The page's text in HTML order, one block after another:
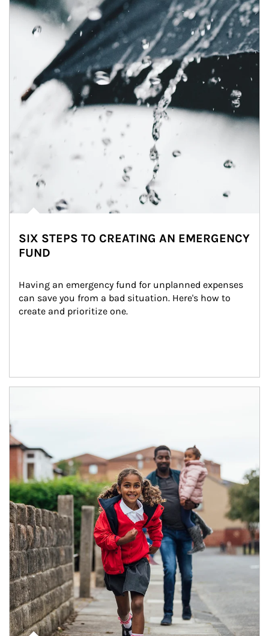
SIX STEPS TO CREATING AN EMERGENCY
FUND
Having an emergency fund for unplanned expenses
can save you from a bad situation. Here's how to
create and prioritize one.